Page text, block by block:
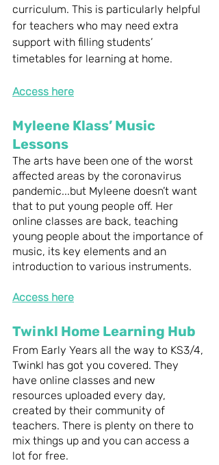
curriculum. This is particularly helpful
for teachers who may need extra
support with filling students’
timetables for learning at home.
Access here
Myleene Klass’ Music
Lessons
The arts have been one of the worst
affected areas by the coronavirus
pandemic...but Myleene doesn’t want
that to put young people off. Her
online classes are back, teaching
young people about the importance of
music, its key elements and an
introduction to various instruments.
Access here
Twinkl Home Learning Hub
From Early Years all the way to KS3/4,
Twinkl has got you covered. They
have online classes and new
resources uploaded every day,
created by their community of
teachers. There is plenty on there to
mix things up and you can access a
lot for free.